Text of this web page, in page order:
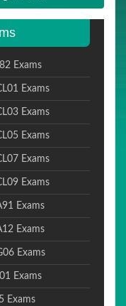
Exams
Exams
Exams
Exams
Exams
Exams
Exams
Exams
Exams
Exams
Exams